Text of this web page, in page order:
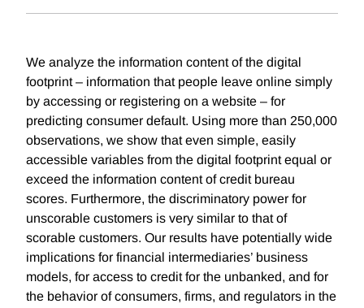
We analyze the information content of the digital
footprint – information that people leave online simply
by accessing or registering on a website – for
predicting consumer default. Using more than 250,000
observations, we show that even simple, easily
accessible variables from the digital footprint equal or
exceed the information content of credit bureau
scores. Furthermore, the discriminatory power for
unscorable customers is very similar to that of
scorable customers. Our results have potentially wide
implications for financial intermediaries’ business
models, for access to credit for the unbanked, and for
the behavior of consumers, firms, and regulators in the